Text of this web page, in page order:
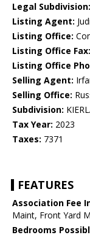
Legal Subdivision:
Listing Agent:
Listing Office:
Listing Office Fax:
Listing Office
Selling Agent:
Selling Office:
Subdivision:
Tax Year: 2023
Taxes: 7371
FEATURES
Association Fee
Maint, Front Yard
Bedrooms